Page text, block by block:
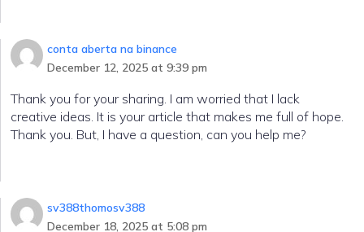
conta aberta na binance
December 12, 2025 at 9:39 pm
Thank you for your sharing. I am worried that I lack
creative ideas. It is your article that makes me full of hope.
Thank you. But, I have a question, can you help me?
sv388thomosv388
December 18, 2025 at 5:08 pm